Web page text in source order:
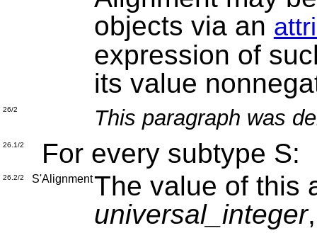
objects via an
expression of
its value
26/2 This paragraph was
26.1/2 For every subtype S:
26.2/2 S'AlignmentThe value of this
universal_integer